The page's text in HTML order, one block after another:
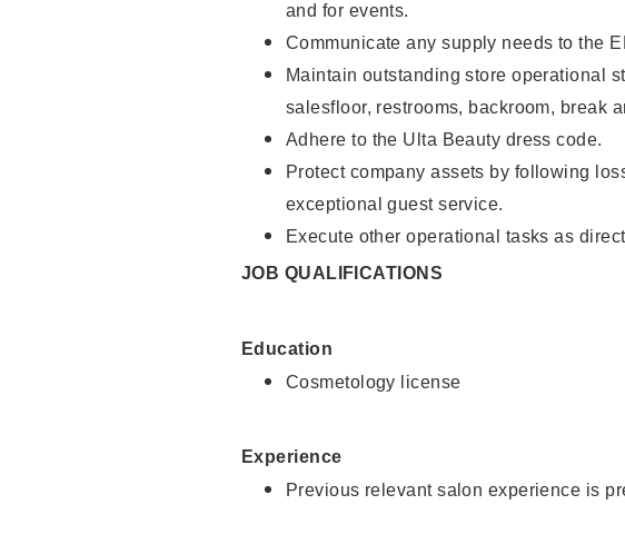
and for events.
Communicate any supply needs to the
Maintain outstanding store operational
salesfloor, restrooms, backroom, break
Adhere to the Ulta Beauty dress code.
Protect company assets by following
exceptional guest service.
Execute other operational tasks as
JOB QUALIFICATIONS
Education
Cosmetology license
Experience
Previous relevant salon experience is